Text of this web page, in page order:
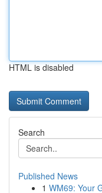
HTML is disabled
Search
Published News
1 WM69: Your